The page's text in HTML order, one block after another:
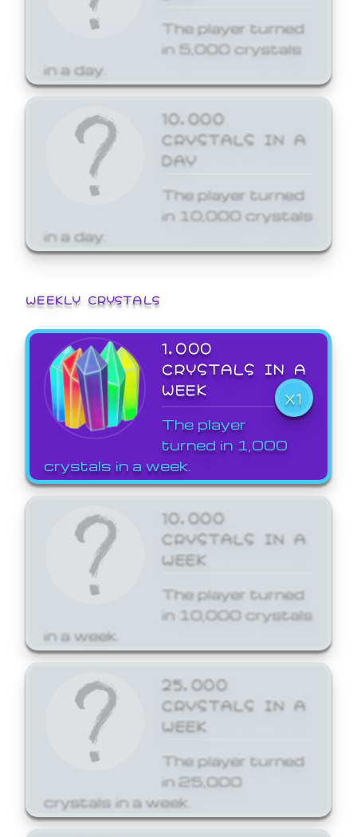
The player turned
in 5,000 crystals
in a day.
10,000
CRYSTALS IN A
DAY
The player turned
in 10,000 crystals
in a day.
WEEKLY CRYSTALS
1,000
CRYSTALS IN A
WEEK
X1
The player
turned in 1,000
crystals in a week.
10,000
CRYSTALS IN A
WEEK
The player turned
in 10,000 crystals
in a week.
25,000
CRYSTALS IN A
WEEK
The player turned
in 25,000
crystals in a week.